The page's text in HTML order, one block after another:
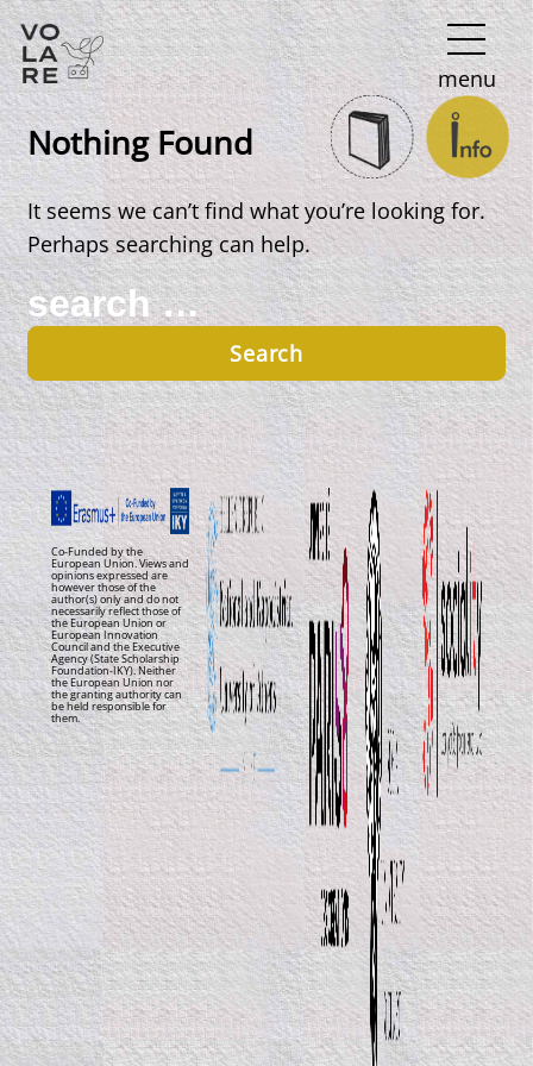
Main
Navigation
menu
Nothing Found
It seems we can’t find what you’re looking for.
Perhaps searching can help.
Search
for:
Co-Funded by the
European Union. Views and
opinions expressed are
however those of the
author(s) only and do not
necessarily reflect those of
the European Union or
European Innovation
Council and the Executive
Agency (State Scholarship
Foundation-IKY). Neither
the European Union nor
the granting authority can
be held responsible for
them.